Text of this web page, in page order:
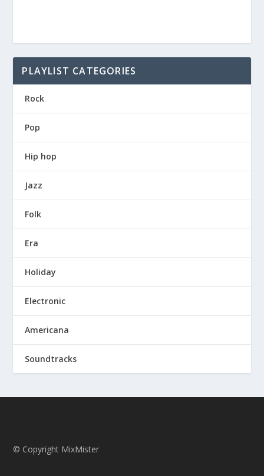
PLAYLIST CATEGORIES
Rock
Pop
Hip hop
Jazz
Folk
Era
Holiday
Electronic
Americana
Soundtracks
© Copyright MixMister